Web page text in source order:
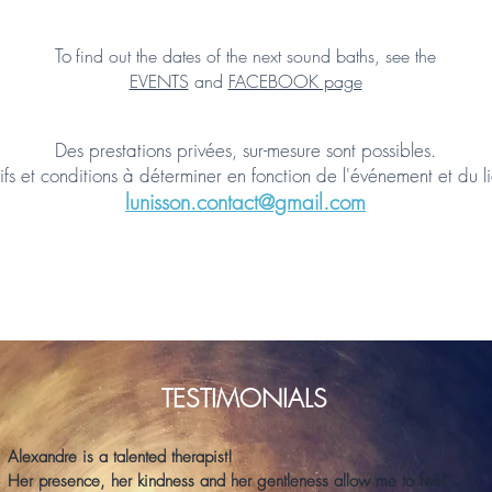
Tofind out the dates of the next sound baths, see the
EVENTS and FACEBOOK page
Des prestations privées, sur-mesure sont possibles.
et conditions à déterminer en fonction de l'événement et du
lunisson.contact@gmail.com
TESTIMONIALS
Alexandre is a talented therapist!
Her presence, her kindness and her gentleness allow me to feel